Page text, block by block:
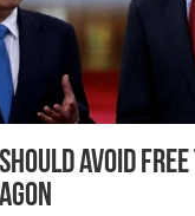
should avoid